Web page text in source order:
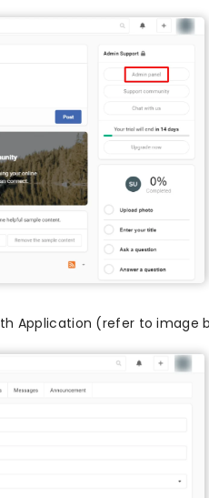
Application (refer to image